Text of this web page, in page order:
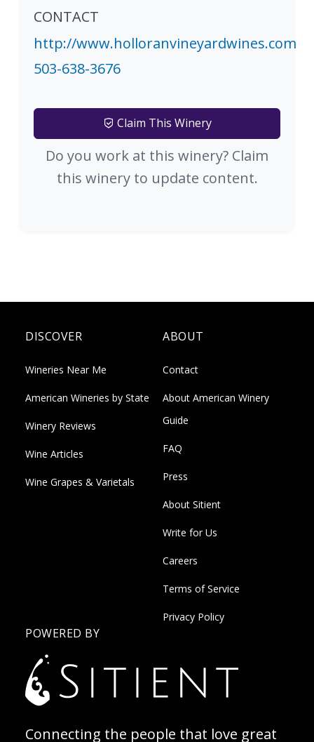
CONTACT
http://www.holloranvineyardwines.com
503-638-3676
Claim This Winery
Do you work at this winery? Claim
this winery to update content.
DISCOVER
Wineries Near Me
American Wineries by State
Winery Reviews
Wine Articles
Wine Grapes & Varietals
ABOUT
Contact
About American Winery
Guide
FAQ
Press
About Sitient
Write for Us
Careers
Terms of Service
Privacy Policy
POWERED BY
Connecting the people that love great